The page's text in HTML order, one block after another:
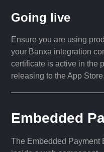
Going live
Ensure you are using
your Banxa integration
certificate is active in the
releasing to the App Store.
Embedded
The Embedded Payment